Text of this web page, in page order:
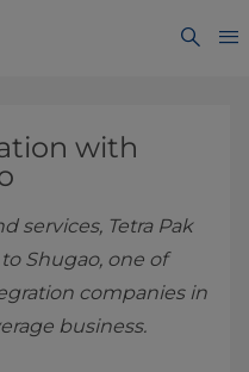
with
services, Tetra Pak
Shugao, one of
companies in
business.